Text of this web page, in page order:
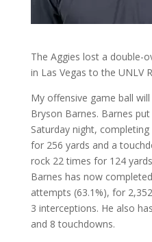
The Aggies lost a double-
in Las Vegas to the UNLV
My offensive game ball
Bryson Barnes. Barnes
Saturday night,
for 256 yards and a
rock 22 times for 124
Barnes has now
attempts (63.1%), for
3 interceptions. He also
and 8 touchdowns.